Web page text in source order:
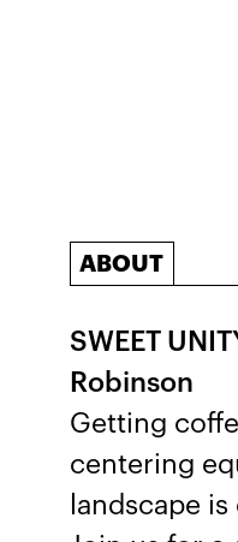
ABOUT
SWEET
Robinson
Getting
centering
landscape